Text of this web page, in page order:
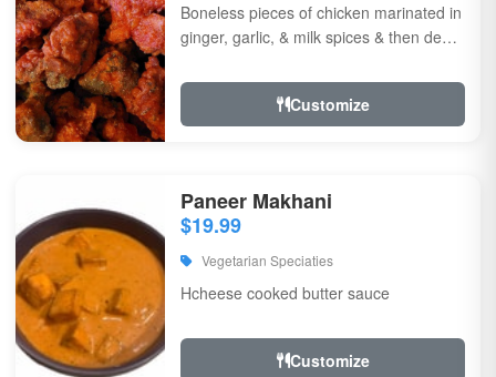
Boneless pieces of chicken marinated in
ginger, garlic, & milk spices & then deep
Customize
Paneer Makhani
$19.99
Vegetarian Speciaties
Hcheese cooked butter sauce
Customize